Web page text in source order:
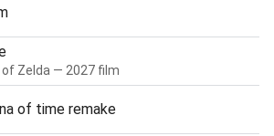
of Zelda — 2027 film
of time remake